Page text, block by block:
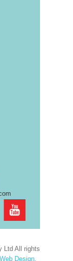
Ltd All rights
Design,